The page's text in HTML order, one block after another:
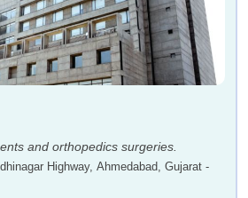
and orthopedics surgeries.
Highway, Ahmedabad, Gujarat -